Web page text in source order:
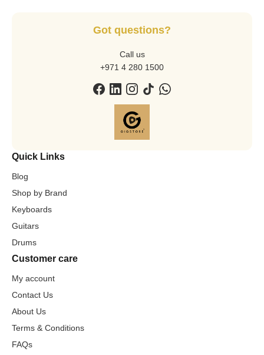
Got questions?
Call us
+971 4 280 1500
Quick Links
Blog
Shop by Brand
Keyboards
Guitars
Drums
Customer care
My account
Contact Us
About Us
Terms & Conditions
FAQs